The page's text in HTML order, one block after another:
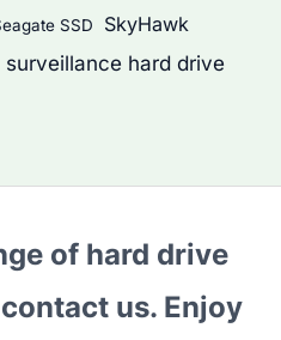
SSD SkyHawk
surveillance hard drive
of hard drive
us. Enjoy